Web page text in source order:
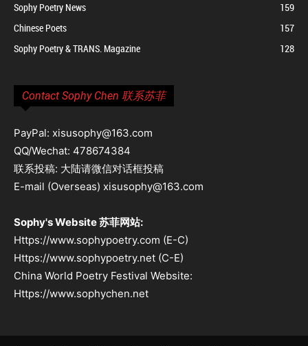
Sophy Poetry News
159
Chinese Poets
157
Sophy Poetry & TRANS. Magazine
128
Contact Sophy Chen 联系苏菲
PayPal: xisusophy@163.com
QQ/Wechat: 478674384
联系投稿: 大陆请微信对话框投稿
E-mail (Overseas) xisusophy@163.com
Sophy's Website 苏菲网站:
Https://www.sophypoetry.com (E-C)
Https://www.sophypoetry.net (C-E)
China World Poetry Festival Website:
Https://www.sophychen.net